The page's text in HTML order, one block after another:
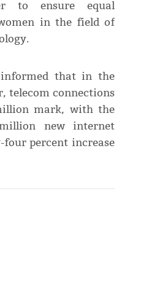
to ensure equal
in the field of
that in the
telecom connections
mark, with the
new internet
four percent increase